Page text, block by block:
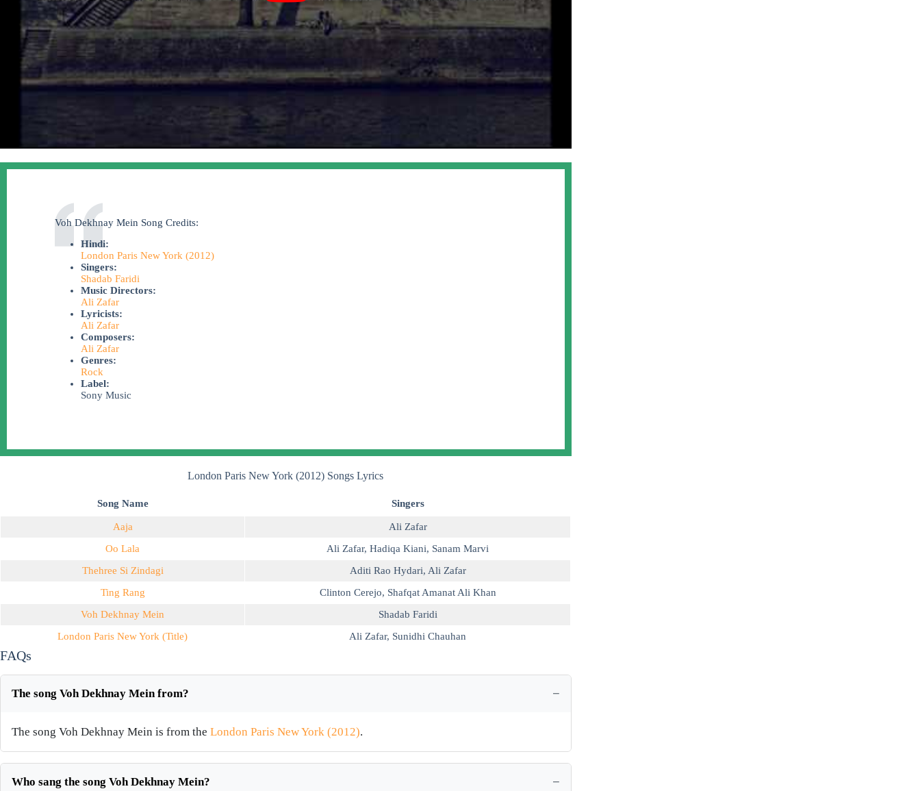
Voh Dekhnay Mein Song Credits:
Hindi:
London Paris New York (2012)
Singers:
Shadab Faridi
Music Directors:
Ali Zafar
Lyricists:
Ali Zafar
Composers:
Ali Zafar
Genres:
Rock
Label:
Sony Music
London Paris New York (2012) Songs Lyrics
Song Name Singers
Aaja
Ali Zafar
Oo Lala
Ali Zafar, Hadiqa Kiani, Sanam Marvi
Thehree Si Zindagi
Aditi Rao Hydari, Ali Zafar
Ting Rang
Clinton Cerejo, Shafqat Amanat Ali Khan
Voh Dekhnay Mein
Shadab Faridi
London Paris New York (Title)
Ali Zafar, Sunidhi Chauhan
FAQs
The song Voh Dekhnay Mein from?
The song Voh Dekhnay Mein is from the London Paris New York (2012).
Who sang the song Voh Dekhnay Mein?